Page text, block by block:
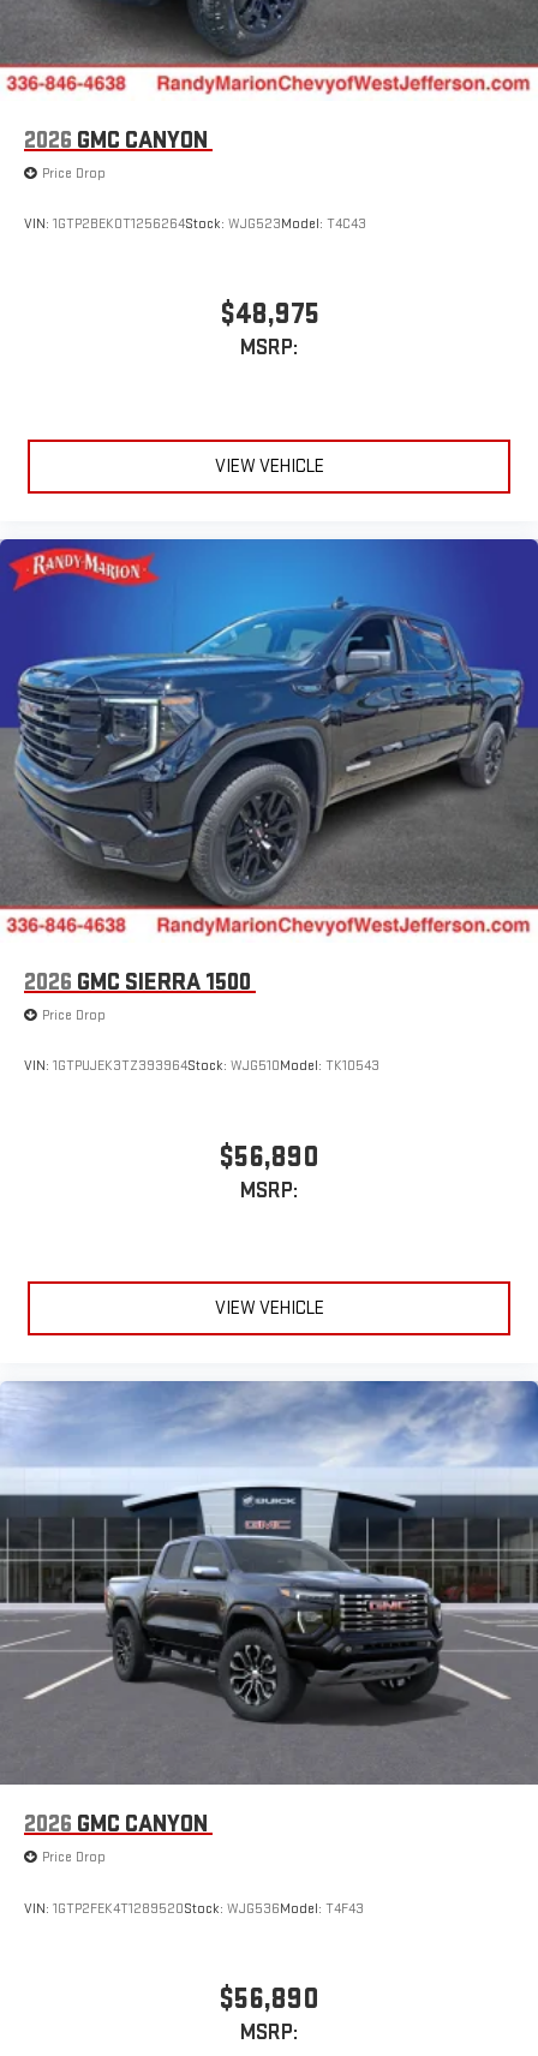
Bluetooth®®
Pair your compatible mobile phone to your vehicle's
infotainment system1
Place and receive hands-free phone calls
an outgoing call quickly using the touch-screen
2026 GMC CANYON
Price Drop
VIN: 1GTP2BEK0T1256264Stock: WJG523Model: T4C43
$48,975
MSRP:
VIEW VEHICLE
2026 GMC SIERRA 1500
Price Drop
VIN: 1GTPUJEK3TZ393964Stock: WJG510Model: TK10543
$56,890
MSRP:
VIEW VEHICLE
2026 GMC CANYON
Price Drop
VIN: 1GTP2FEK4T1289520Stock: WJG536Model: T4F43
$56,890
MSRP: